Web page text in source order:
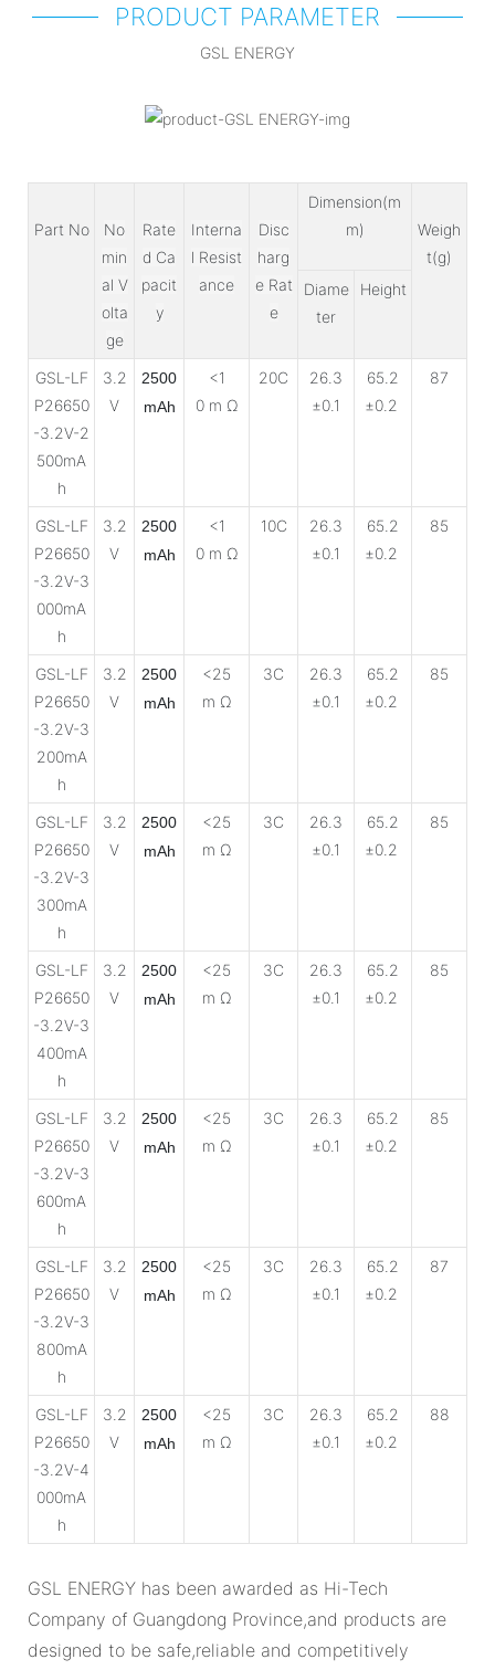
PRODUCT PARAMETER
GSL ENERGY
Part No
No
min
al V
olta
ge
Rate
d Ca
pacit
y
Interna
l Resist
ance
Disc
harg
e Rat
e
Dimension(m
m)
Weigh
t(g)
Diame
ter
Height
GSL-LF
P26650
-3.2V-2
500mA
h
3.2
V
2500
mAh
<1
0 m Ω
20C
26.3
±0.1
65.2
±0.2
87
GSL-LF
P26650
-3.2V-3
000mA
h
3.2
V
2500
mAh
<1
0 m Ω
10C
26.3
±0.1
65.2
±0.2
85
GSL-LF
P26650
-3.2V-3
200mA
h
3.2
V
2500
mAh
<25
m Ω
3C
26.3
±0.1
65.2
±0.2
85
GSL-LF
P26650
-3.2V-3
300mA
h
3.2
V
2500
mAh
<25
m Ω
3C
26.3
±0.1
65.2
±0.2
85
GSL-LF
P26650
-3.2V-3
400mA
h
3.2
V
2500
mAh
<25
m Ω
3C
26.3
±0.1
65.2
±0.2
85
GSL-LF
P26650
-3.2V-3
600mA
h
3.2
V
2500
mAh
<25
m Ω
3C
26.3
±0.1
65.2
±0.2
85
GSL-LF
P26650
-3.2V-3
800mA
h
3.2
V
2500
mAh
<25
m Ω
3C
26.3
±0.1
65.2
±0.2
87
GSL-LF
P26650
-3.2V-4
000mA
h
3.2
V
2500
mAh
<25
m Ω
3C
26.3
±0.1
65.2
±0.2
88
GSL ENERGY has been awarded as Hi-Tech
Company of Guangdong Province,and products are
designed to be safe,reliable and competitively